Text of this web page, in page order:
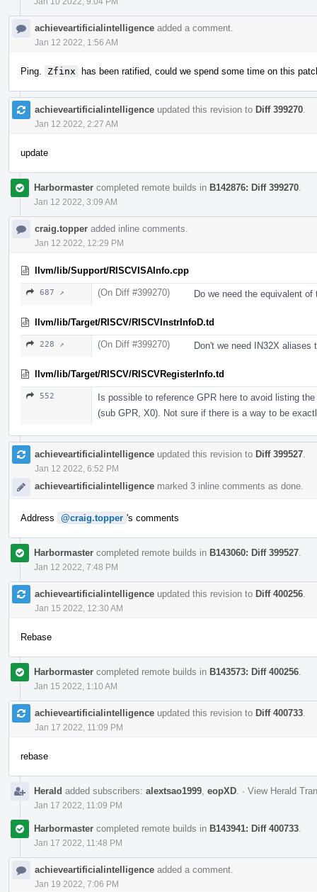
achieveartificialintelligence added a comment.
Jan 12 2022, 1:56 AM
Ping. Zfinx has been ratified, could we spend some time on this
achieveartificialintelligence updated this revision to Diff 399270
Jan 12 2022, 2:27 AM
update
Harbormaster completed remote builds in B142876: Diff 399270
Jan 12 2022, 3:09 AM
craig.topper added inline comments.
Jan 12 2022, 12:29 PM
llvm/lib/Support/RISCVISAInfo.cpp
687 ↗ (On Diff #399270) Do we need the equivalent
llvm/lib/Target/RISCV/RISCVInstrInfoD.td
228 ↗ (On Diff #399270) Don't we need IN32X aliases
llvm/lib/Target/RISCV/RISCVRegisterInfo.td
552
Is possible to reference GPR here to avoid listing
(sub GPR, X0). Not sure if there is a way to be
achieveartificialintelligence updated this revision to Diff 399527
Jan 12 2022, 6:52 PM
achieveartificialintelligence marked 3 inline comments as done.
Address @craig.topper 's comments
Harbormaster completed remote builds in B143060: Diff 399527
Jan 12 2022, 7:48 PM
achieveartificialintelligence updated this revision to Diff 400256
Jan 15 2022, 12:30 AM
Rebase
Harbormaster completed remote builds in B143573: Diff 400256
Jan 15 2022, 1:10 AM
achieveartificialintelligence updated this revision to Diff 400733
Jan 17 2022, 11:09 PM
rebase
Herald added subscribers: alextsao1999 eopXD · View Herald
Jan 17 2022, 11:09 PM
Harbormaster completed remote builds in B143941: Diff 400733
Jan 17 2022, 11:48 PM
achieveartificialintelligence added a comment.
Jan 19 2022, 7:06 PM